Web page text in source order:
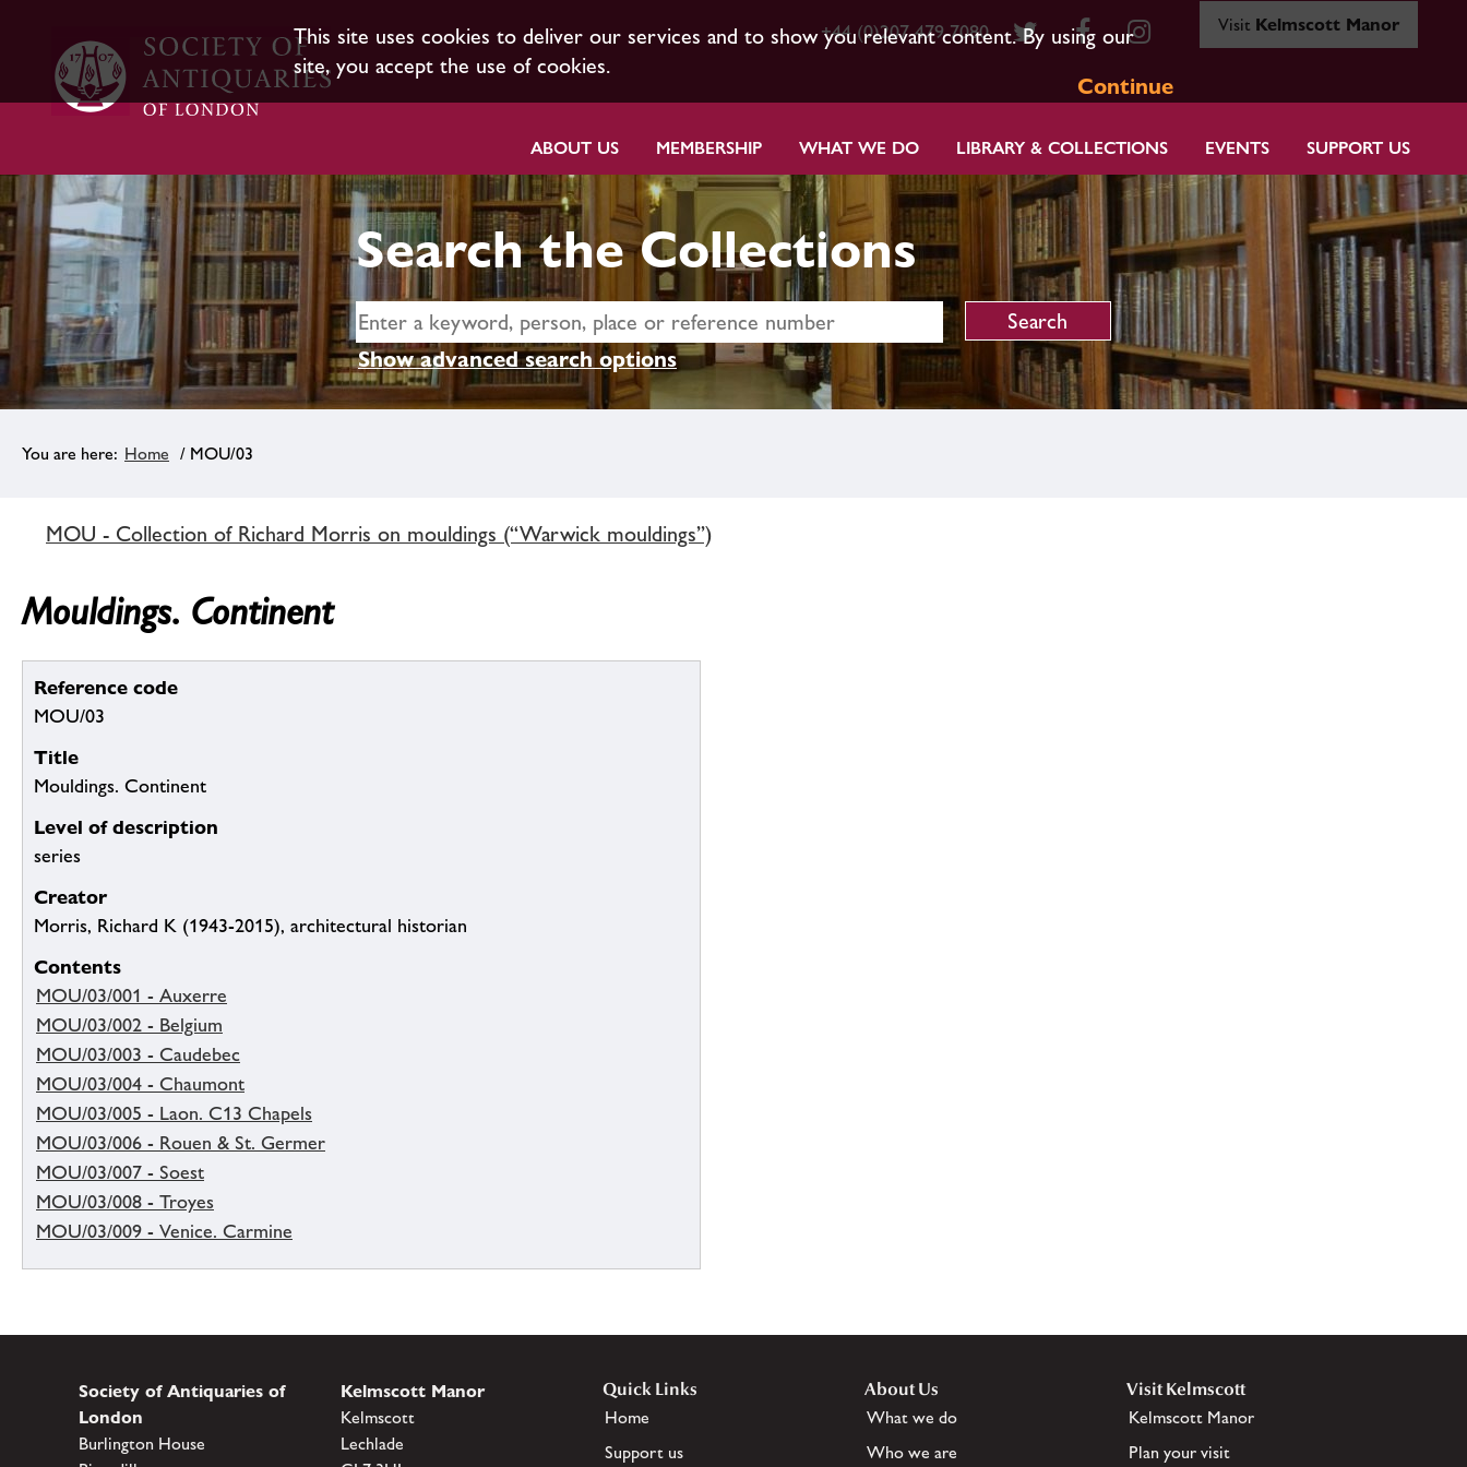
This site uses cookies to deliver our services and to show you relevant content. By using our
site, you accept the use of cookies.
Continue
+44 (0)207 479 7080 Visit Kelmscott Manor
ABOUT US MEMBERSHIP WHAT WE DO LIBRARY & COLLECTIONS EVENTS SUPPORT US
Search the Collections
Show advanced search options
Home / MOU/03
MOU - Collection of Richard Morris on mouldings (“Warwick mouldings”)
Mouldings. Continent
Reference code
MOU/03
Title
Mouldings. Continent
Level of description
series
Creator
Morris, Richard K (1943-2015), architectural historian
Contents
MOU/03/001 - Auxerre
MOU/03/002 - Belgium
MOU/03/003 - Caudebec
MOU/03/004 - Chaumont
MOU/03/005 - Laon. C13 Chapels
MOU/03/006 - Rouen & St. Germer
MOU/03/007 - Soest
MOU/03/008 - Troyes
MOU/03/009 - Venice. Carmine
Society of Antiquaries of
London
Burlington House
Kelmscott Manor
Kelmscott
Lechlade
Quick Links
Home
Support us
About Us
What we do
Who we are
Visit Kelmscott
Kelmscott Manor
Plan your visit